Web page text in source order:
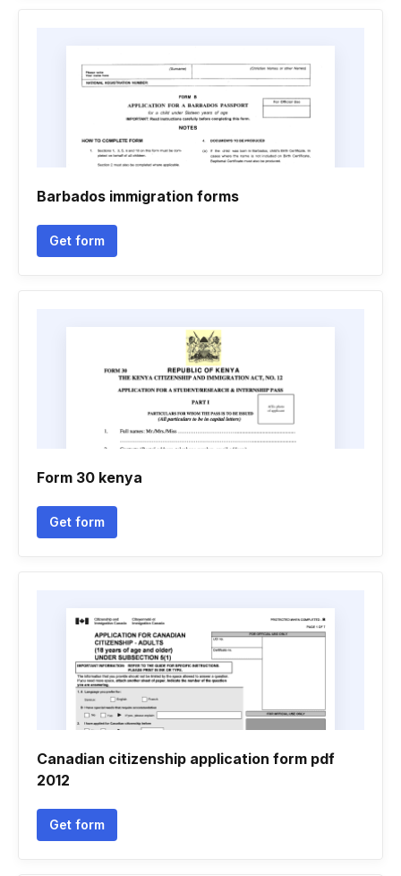
Barbados immigration forms
Get form
Form 30 kenya
Get form
Canadian citizenship application form pdf
2012
Get form